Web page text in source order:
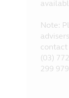
Note:
contact
(03)
299